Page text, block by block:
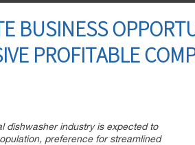
BUSINESS
PROFITABLE
dishwasher industry is expected to
preference for streamlined